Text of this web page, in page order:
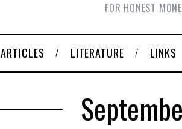
FOR HONEST
ARTICLES LITERATURE LINKS